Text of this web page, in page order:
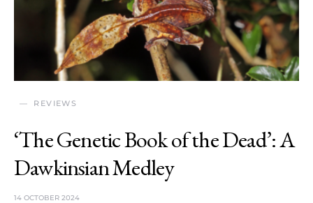
REVIEWS
‘The Genetic Book of the Dead’: A
Dawkinsian Medley
14 OCTOBER 2024